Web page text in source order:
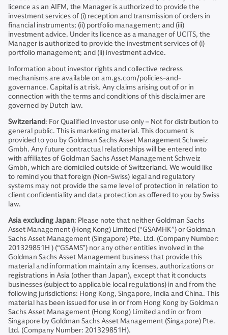
licence as an AIFM, the Manager is authorized to provide the
investment services of (i) reception and transmission of orders in
financial instruments; (ii) portfolio management; and (iii)
investment advice. Under its licence as a manager of UCITS, the
Manager is authorized to provide the investment services of (i)
portfolio management; and (ii) investment advice.
Information about investor rights and collective redress
mechanisms are available on am.gs.com/policies-and-
governance. Capital is at risk. Any claims arising out of or in
connection with the terms and conditions of this disclaimer are
governed by Dutch law.
Switzerland: For Qualified Investor use only – Not for distribution to
general public. This is marketing material. This document is
provided to you by Goldman Sachs Asset Management Schweiz
Gmbh. Any future contractual relationships will be entered into
with affiliates of Goldman Sachs Asset Management Schweiz
Gmbh, which are domiciled outside of Switzerland. We would like
to remind you that foreign (Non-Swiss) legal and regulatory
systems may not provide the same level of protection in relation to
client confidentiality and data protection as offered to you by Swiss
law.
Asia excluding Japan: Please note that neither Goldman Sachs
Asset Management (Hong Kong) Limited (“GSAMHK”) or Goldman
Sachs Asset Management (Singapore) Pte. Ltd. (Company Number:
201329851H ) (“GSAMS”) nor any other entities involved in the
Goldman Sachs Asset Management business that provide this
material and information maintain any licenses, authorizations or
registrations in Asia (other than Japan), except that it conducts
businesses (subject to applicable local regulations) in and from the
following jurisdictions: Hong Kong, Singapore, India and China. This
material has been issued for use in or from Hong Kong by Goldman
Sachs Asset Management (Hong Kong) Limited and in or from
Singapore by Goldman Sachs Asset Management (Singapore) Pte.
Ltd. (Company Number: 201329851H).